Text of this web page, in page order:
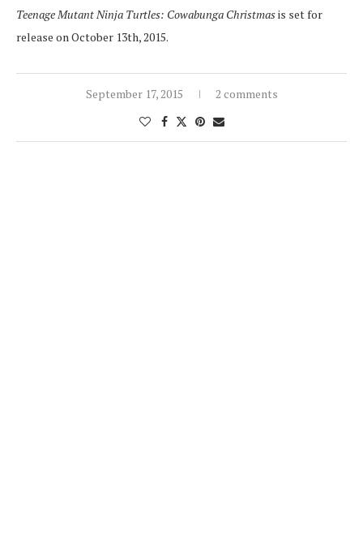
Teenage Mutant Ninja Turtles: Cowabunga Christmasis set for
release on October 13th, 2015.
September 17, 2015 2 comments